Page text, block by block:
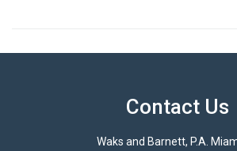
Contact Us
Waks and Barnett, P.A.